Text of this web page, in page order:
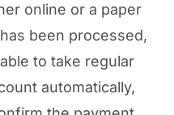
online or a paper
been processed,
to take regular
automatically,